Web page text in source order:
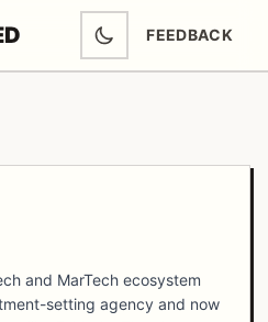
FEEDBACK
(OPENS IN
and MarTech ecosystem
setting agency and now